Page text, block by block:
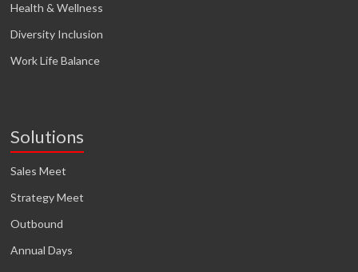
Health & Wellness
Diversity Inclusion
Work Life Balance
Solutions
Sales Meet
Strategy Meet
Outbound
Annual Days